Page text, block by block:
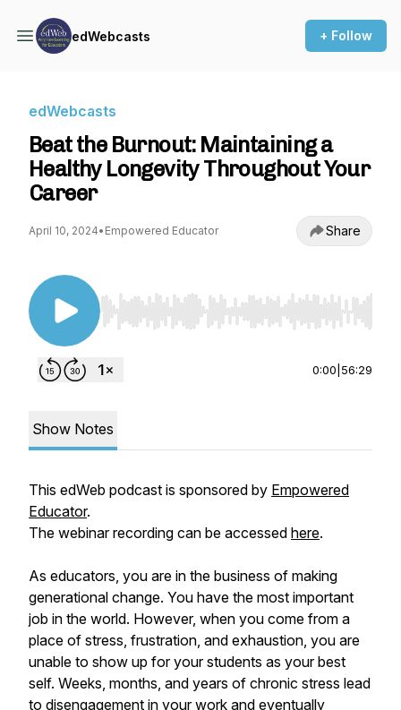
edWebcasts + Follow
edWebcasts
Beat the Burnout: Maintaining a
Healthy Longevity Throughout Your
Career
April 10, 2024• Empowered Educator Share
Use Left/Right to seek, Home/End to jump to
0:00 56:29
Show Notes
This edWeb podcast is sponsored by Empowered
Educator.
The webinar recording can be accessed here.
As educators, you are in the business of making
generational change. You have the most important
job in the world. However, when you come from a
place of stress, frustration, and exhaustion, you are
unable to show up for your students as your best
self. Weeks, months, and years of chronic stress lead
to disengagement in your work and eventually